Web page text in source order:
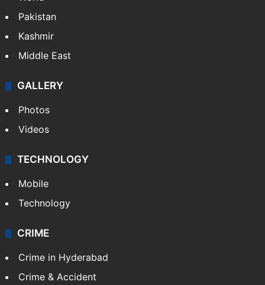
Pakistan
Kashmir
Middle East
GALLERY
Photos
Videos
TECHNOLOGY
Mobile
Technology
CRIME
Crime in Hyderabad
Crime & Accident